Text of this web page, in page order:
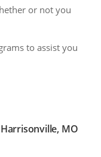
or not you
to assist you
MO